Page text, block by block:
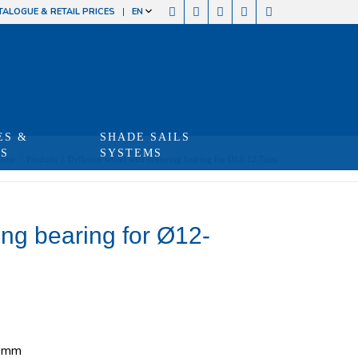
& RETAIL PRICES EN
&
SHADE SAILS
SYSTEMS
Deflector wheel with centering bearing for Ø12-12.7mm
bearing for Ø12-